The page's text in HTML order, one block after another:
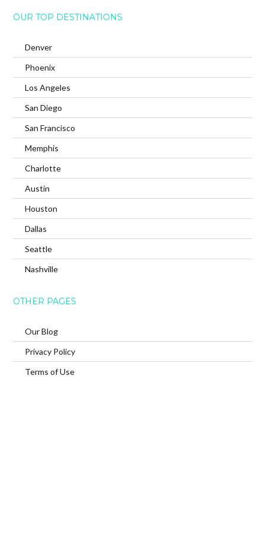
OUR TOP DESTINATIONS
Denver
Phoenix
Los Angeles
San Diego
San Francisco
Memphis
Charlotte
Austin
Houston
Dallas
Seattle
Nashville
OTHER PAGES
Our Blog
Privacy Policy
Terms of Use